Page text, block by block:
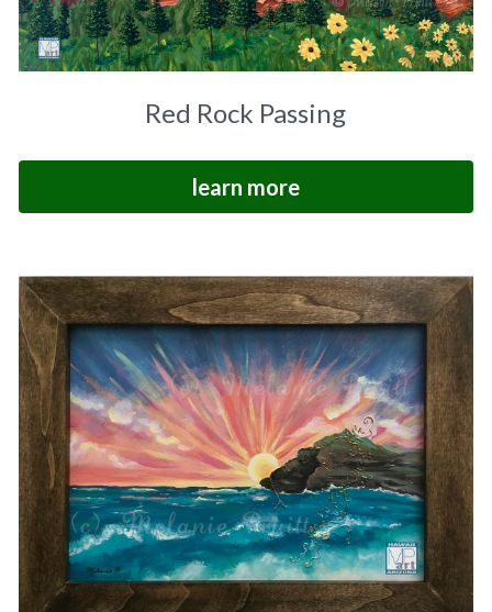
Red Rock Passing
learn more
Into The Rainforest
Another Day In Paradise
Hoolaulea Gecko
Hoolaulea Aflame
Island Breezes
Makuu Point
Oceans Calling
Secluded